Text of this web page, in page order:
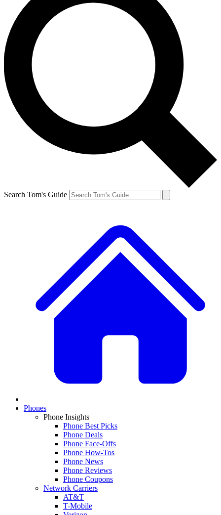
Search Tom's Guide
Phones
Phone Insights
Phone Best Picks
Phone Deals
Phone Face-Offs
Phone How-Tos
Phone News
Phone Reviews
Phone Coupons
Network Carriers
AT&T
T-Mobile